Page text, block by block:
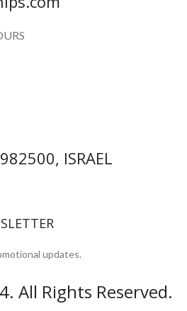
ISRAEL
updates.
All Rights Reserved.